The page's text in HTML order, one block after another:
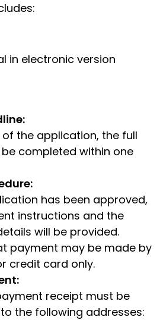
in electronic version
the application, the full
completed within one
has been approved,
instructions and the
will be provided.
payment may be made by
credit card only.
receipt must be
the following addresses: